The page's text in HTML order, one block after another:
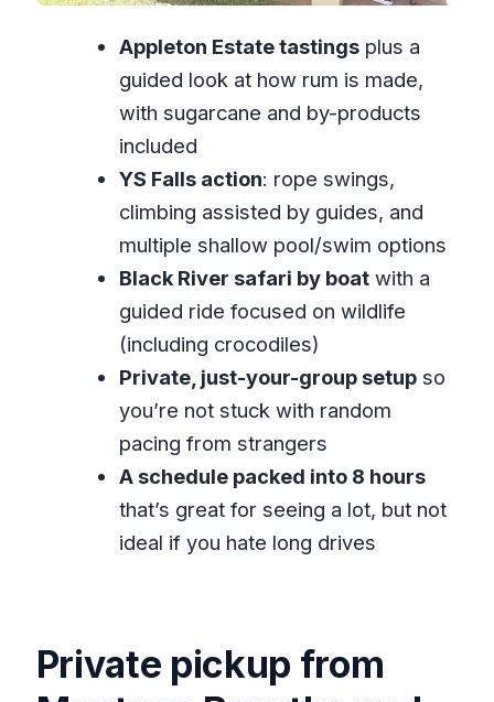
Who this private Appleton and croc day
is best for
Should you book it? My straight answer
FAQ
FAQ
How long is the Private Appleton YS
Falls and Black River Tour?
What time does the tour start?
Is hotel pickup and drop-off
included?
What does the Appleton Estate visit
include?
How much time do you spend at YS
Falls?
What is included in the tour price?
Appleton Estate tastingsplus a
guided look at how rum is made,
with sugarcane and by-products
included
YS Falls action: rope swings,
climbing assisted by guides, and
multiple shallow pool/swim options
Black River safari by boatwith a
guided ride focused on wildlife
(including crocodiles)
Private, just-your-group setupso
you’re not stuck with random
pacing from strangers
A schedule packed into 8 hours
that’s great for seeing a lot, but not
ideal if you hate long drives
Private pickup from